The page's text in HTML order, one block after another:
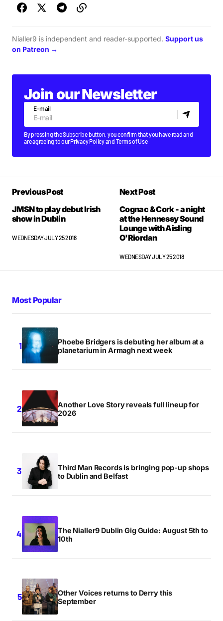
Nialler9 is independent and reader-supported. Support us
on Patreon →
Join our Newsletter
E-mail
By pressing the Subscribe button, you confirm that you have read and
are agreeing to ourPrivacy Policyand Terms of Use
Previous Post
JMSN to play debut Irish
show in Dublin
WEDNESDAY JULY 25 2018
Next Post
Cognac & Cork - a night
at the Hennessy Sound
Lounge with Aisling
O'Riordan
WEDNESDAY JULY 25 2018
Most Popular
Phoebe Bridgers is debuting her album at a
planetarium in Armagh next week
Another Love Story reveals full lineup for
2026
Third Man Records is bringing pop-up shops
to Dublin and Belfast
The Nialler9 Dublin Gig Guide: August 5th to
10th
Other Voices returns to Derry this
September